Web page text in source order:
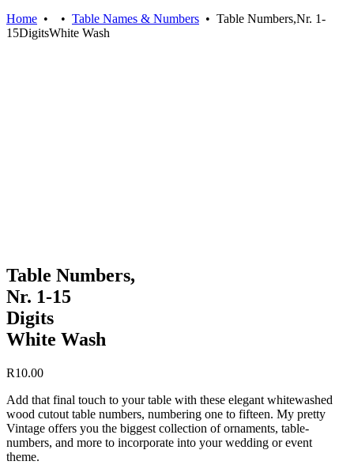
Home • • Table Names & Numbers • Table Numbers,Nr. 1-
15DigitsWhite Wash
Table Numbers,
Nr. 1-15
Digits
White Wash
R10.00
Add that final touch to your table with these elegant whitewashed
wood cutout table numbers, numbering one to fifteen. My pretty
Vintage offers you the biggest collection of ornaments, table-
numbers, and more to incorporate into your wedding or event
theme.